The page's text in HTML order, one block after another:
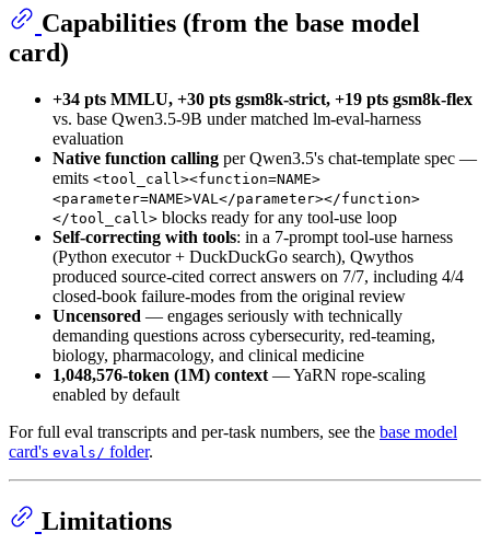
Capabilities (from the base model
card)
+34 pts MMLU, +30 pts gsm8k-strict, +19 pts gsm8k-flex
vs. base Qwen3.5-9B under matched lm-eval-harness
evaluation
Native function calling per Qwen3.5's chat-template spec —
emits <tool_call><function=NAME>
<parameter=NAME>VAL</parameter></function>
</tool_call> blocks ready for any tool-use loop
Self-correcting with tools: in a 7-prompt tool-use harness
(Python executor + DuckDuckGo search), Qwythos
produced source-cited correct answers on 7/7, including 4/4
closed-book failure-modes from the original review
Uncensored — engages seriously with technically
demanding questions across cybersecurity, red-teaming,
biology, pharmacology, and clinical medicine
1,048,576-token (1M) context — YaRN rope-scaling
enabled by default
For full eval transcripts and per-task numbers, see the base model
card's evals/ folder.
Limitations